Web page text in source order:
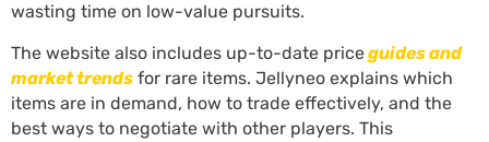
wasting time on low-value pursuits.
The website also includes up-to-date priceguides and
market trends for rare items. Jellyneo explains which
items are in demand, how to trade effectively, and the
best ways to negotiate with other players. This